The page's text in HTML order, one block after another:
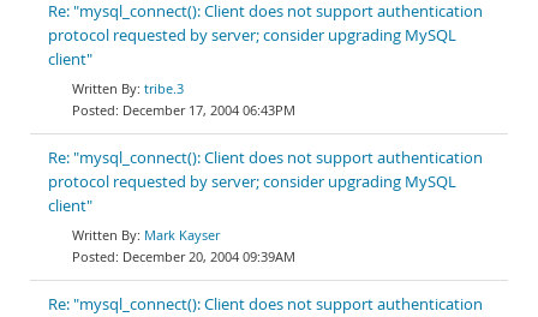
Re: "mysql_connect(): Client does not support authentication
protocol requested by server; consider upgrading MySQL
client"
tribe.3
December 17, 2004 06:43PM
Re: "mysql_connect(): Client does not support authentication
protocol requested by server; consider upgrading MySQL
client"
Mark Kayser
December 20, 2004 09:39AM
Re: "mysql_connect(): Client does not support authentication